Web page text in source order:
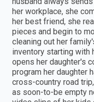
her workplace, she
her best friend, she
pieces and begin to
cleaning out her
inventory starting with
opens her daughter's
program her daughter
cross-country road
as soon-to-be empty